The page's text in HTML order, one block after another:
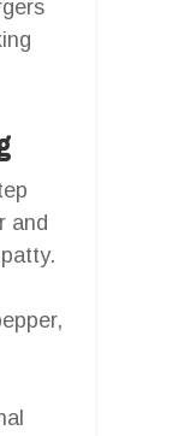
and